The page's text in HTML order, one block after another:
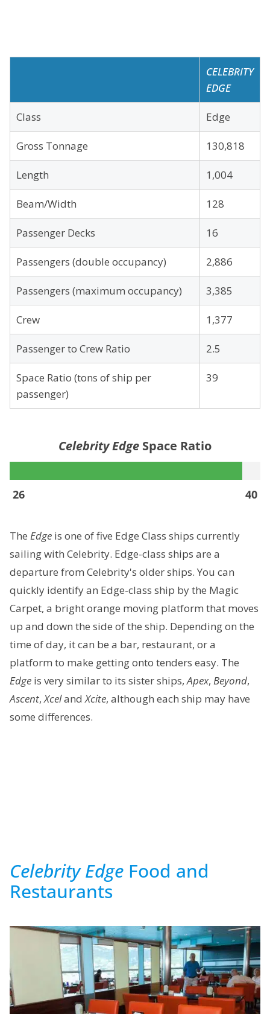
CELEBRITY
EDGE
Class Edge
Gross Tonnage 130,818
Length 1,004
Beam/Width 128
Passenger Decks 16
Passengers (double occupancy) 2,886
Passengers (maximum occupancy) 3,385
Crew 1,377
Passenger to Crew Ratio 2.5
Space Ratio (tons of ship per
passenger)
39
Celebrity Edge Space Ratio
26 40
The Edge is one of five Edge Class ships currently
sailing with Celebrity. Edge-class ships are a
departure from Celebrity's older ships. You can
quickly identify an Edge-class ship by the Magic
Carpet, a bright orange moving platform that moves
up and down the side of the ship. Depending on the
time of day, it can be a bar, restaurant, or a
platform to make getting onto tenders easy. The
Edge is very similar to its sister ships,Apex, Beyond,
Ascent,XcelandXcite, although each ship may have
some differences.
Celebrity Edge Food and
Restaurants